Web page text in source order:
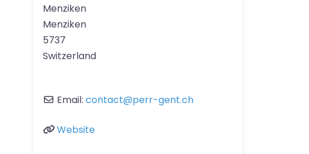
Menziken
Menziken
5737
Switzerland
Email: contact@perr-gent.ch
Website